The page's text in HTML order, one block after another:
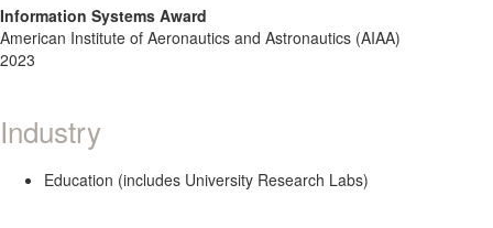
Information Systems Award
American Institute of Aeronautics and Astronautics (AIAA)
2023
Industry
Education (includes University Research Labs)